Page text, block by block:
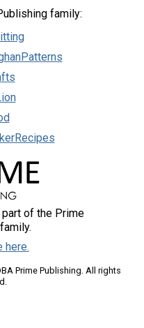
family:
of the Prime
here.
Prime Publishing. All rights